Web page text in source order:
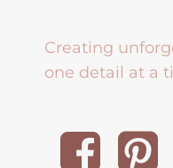
Creating
one detail at a